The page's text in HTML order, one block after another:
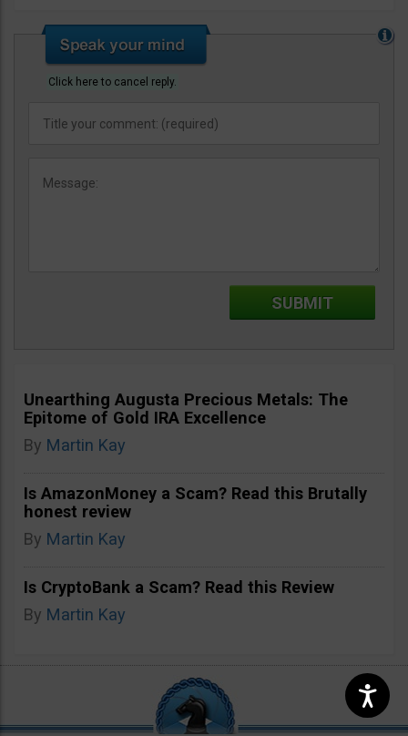
Click here to cancel reply.
Unearthing Augusta Precious Metals: The
Epitome of Gold IRA Excellence
By Martin Kay
Is AmazonMoney a Scam? Read this Brutally
honest review
By Martin Kay
Is CryptoBank a Scam? Read this Review
By Martin Kay